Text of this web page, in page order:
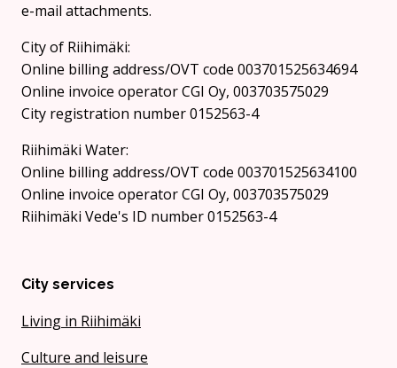
e-mail attachments.
City of Riihimäki:
Online billing address/OVT code 003701525634694
Online invoice operator CGI Oy, 003703575029
City registration number 0152563-4
Riihimäki Water:
Online billing address/OVT code 003701525634100
Online invoice operator CGI Oy, 003703575029
Riihimäki Vede's ID number 0152563-4
City services
Living in Riihimäki
Culture and leisure